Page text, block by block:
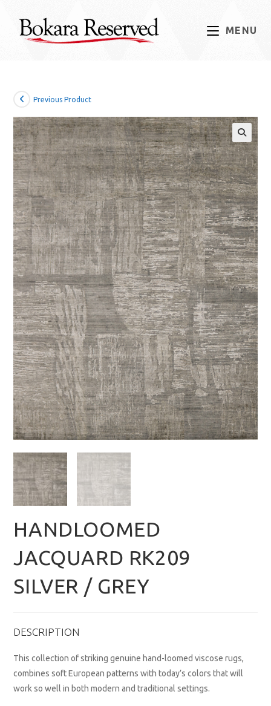
content
MENU
Previous Product
HANDLOOMED
JACQUARD RK209
SILVER / GREY
DESCRIPTION
This collection of striking genuine hand-loomed viscose rugs,
combines soft European patterns with today’s colors that will
work so well in both modern and traditional settings.